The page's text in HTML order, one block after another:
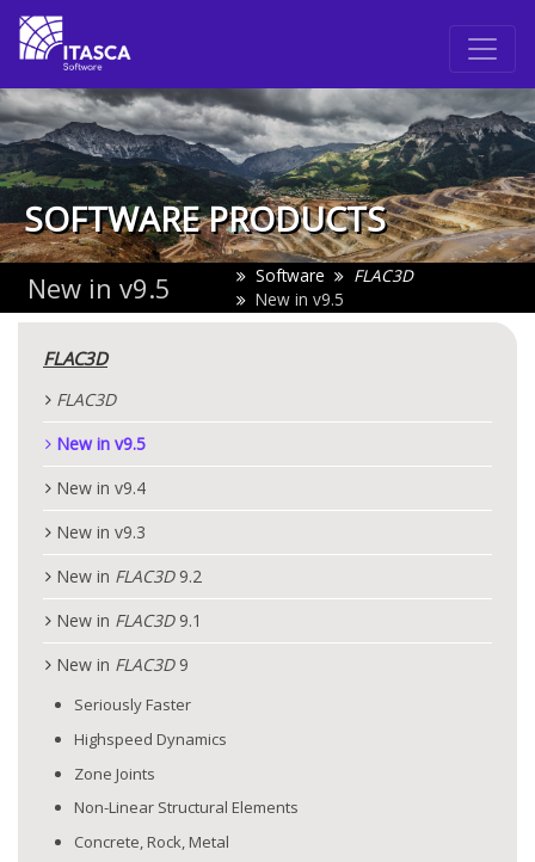
SOFTWARE PRODUCTS
New in v9.5 Software FLAC3D
New in v9.5
FLAC3D
FLAC3D
New in v9.5
New in v9.4
New in v9.3
New in FLAC3D9.2
New in FLAC3D9.1
New in FLAC3D9
Seriously Faster
Highspeed Dynamics
Zone Joints
Non-Linear Structural Elements
Concrete, Rock, Metal